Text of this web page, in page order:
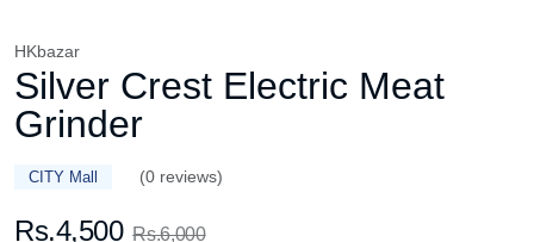
HKbazar
Silver Crest Electric Meat
Grinder
CITY Mall (0 reviews)
Rs.4,500 Rs.6,000